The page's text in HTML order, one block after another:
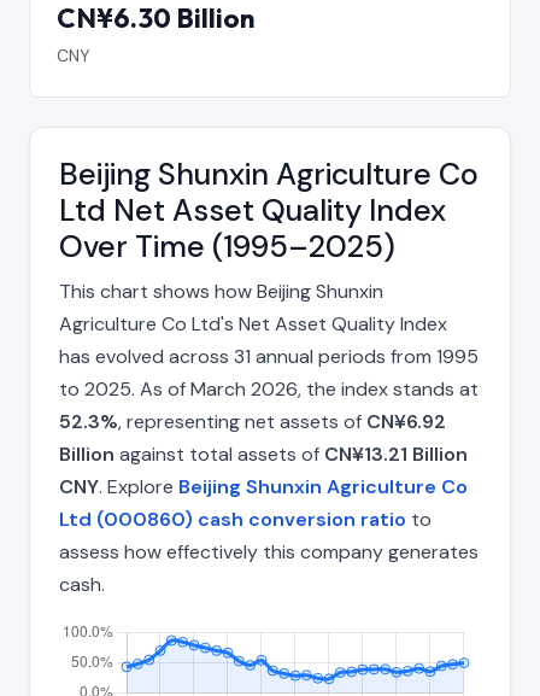
CN¥6.30 Billion
CNY
Beijing Shunxin Agriculture Co
Ltd Net Asset Quality Index
Over Time (1995–2025)
This chart shows how Beijing Shunxin
Agriculture Co Ltd's Net Asset Quality Index
has evolved across 31 annual periods from 1995
to 2025. As of March 2026, the index stands at
52.3%, representing net assets of CN¥6.92
Billion against total assets of CN¥13.21 Billion
CNY. Explore Beijing Shunxin Agriculture Co
Ltd (000860) cash conversion ratio to
assess how effectively this company generates
cash.